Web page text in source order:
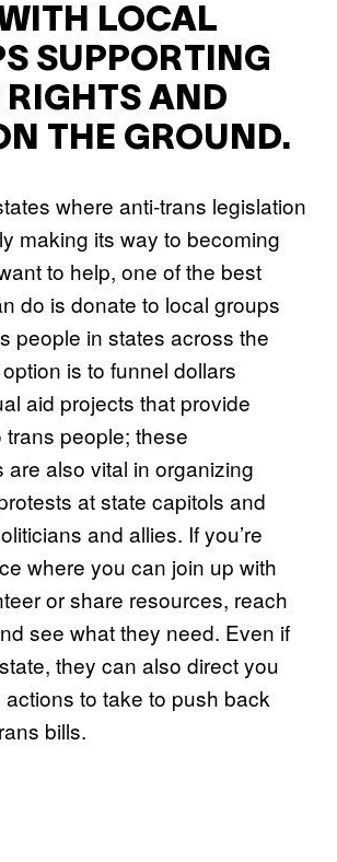
LOCAL
SUPPORTING
AND
THE GROUND.
where anti-trans legislation
making its way to becoming
to help, one of the best
do is donate to local groups
people in states across the
is to funnel dollars
aid projects that provide
trans people; these
are also vital in organizing
at state capitols and
and allies. If you’re
where you can join up with
or share resources, reach
see what they need. Even if
they can also direct you
to take to push back
bills.